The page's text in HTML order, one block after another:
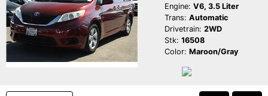
Engine: V6, 3.5 Liter
Trans: Automatic
Drivetrain: 2WD
Stk: 16508
Color: Maroon/Gray